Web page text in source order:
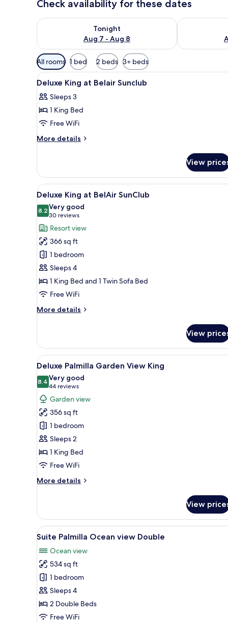
Check availability for these dates
Tonight
Aug 7 - Aug 8
Check availability for tonight Aug 7 - Aug 8Check
Available
filters
for
All rooms 1 bed 2 beds 3+ beds
View
all
photos
for
Deluxe
King
Sunclub
A hotel room with a bed, a
5
Deluxe King at Belair Sunclub
Sleeps 3
1 King Bed
Free WiFi
More details
More
King
at
Belair
Sunclub
View
View
all
photos
for
Deluxe
King
at
BelAir
SunClub
A hotel room with a large
5
Deluxe King at BelAir SunClub
8.28.2 out of 10
Very good
30 reviews
(30
reviews)
Resort view
366 sq ft
1 bedroom
Sleeps 4
1 King Bed and 1 Twin Sofa Bed
Free WiFi
More details
More
King
at
BelAir
SunClub
View
View
all
photos
for
Deluxe
Palmilla
Garden
View
King
A hotel room with a large
5
Deluxe Palmilla Garden View King
8.48.4 out of 10
Very good
44 reviews
(44
reviews)
Garden view
356 sq ft
1 bedroom
Sleeps 2
1 King Bed
Free WiFi
More details
More
Palmilla
Garden
View
View
View
all
photos
for
Suite
Palmilla
Ocean
view
A hotel room with two beds,
5
Suite Palmilla Ocean view Double
Ocean view
534 sq ft
1 bedroom
Sleeps 4
2 Double Beds
Free WiFi